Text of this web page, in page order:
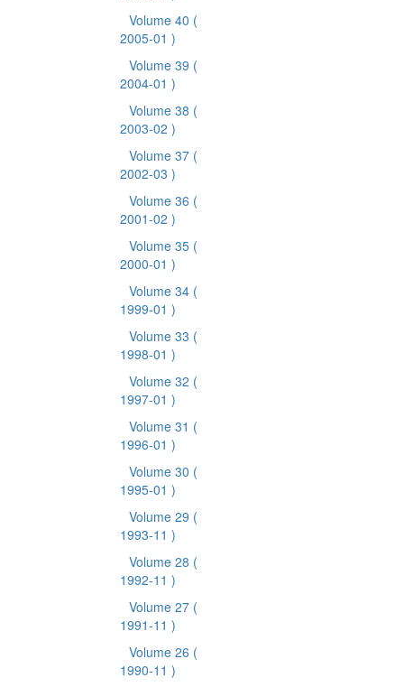
Volume 40 (
2005-01 )
Volume 39 (
2004-01 )
Volume 38 (
2003-02 )
Volume 37 (
2002-03 )
Volume 36 (
2001-02 )
Volume 35 (
2000-01 )
Volume 34 (
1999-01 )
Volume 33 (
1998-01 )
Volume 32 (
1997-01 )
Volume 31 (
1996-01 )
Volume 30 (
1995-01 )
Volume 29 (
1993-11 )
Volume 28 (
1992-11 )
Volume 27 (
1991-11 )
Volume 26 (
1990-11 )